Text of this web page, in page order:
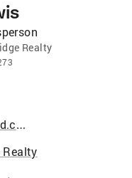
Realty
tami@sellinglakearrowhead.com
Realty